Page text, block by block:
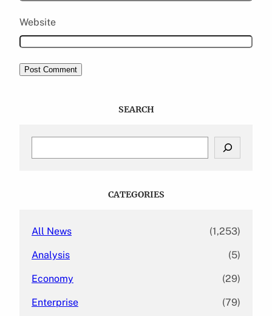
Website
SEARCH
CATEGORIES
All News (1,253)
Analysis (5)
Economy (29)
Enterprise (79)